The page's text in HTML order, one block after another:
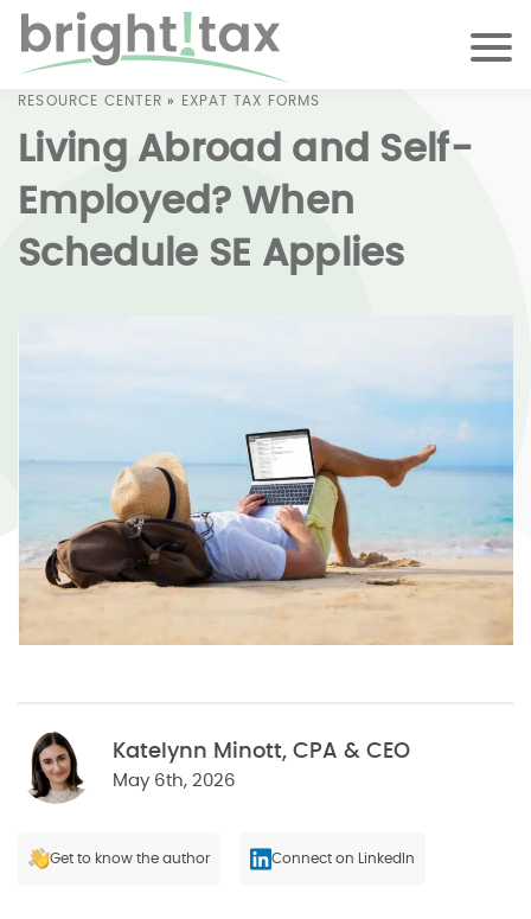
RESOURCE CENTER » EXPAT TAX FORMS
Living Abroad and Self-
Employed? When
Schedule SE Applies
Katelynn Minott, CPA & CEO
May 6th, 2026
Get to know the author Connect on LinkedIn